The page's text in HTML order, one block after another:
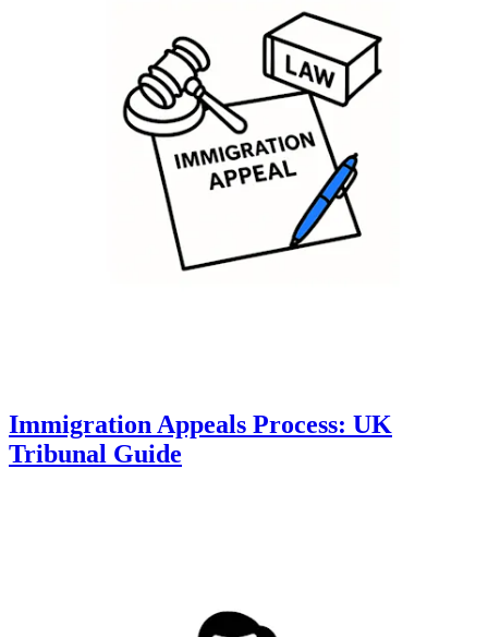
Immigration Appeals Process: UK
Tribunal Guide